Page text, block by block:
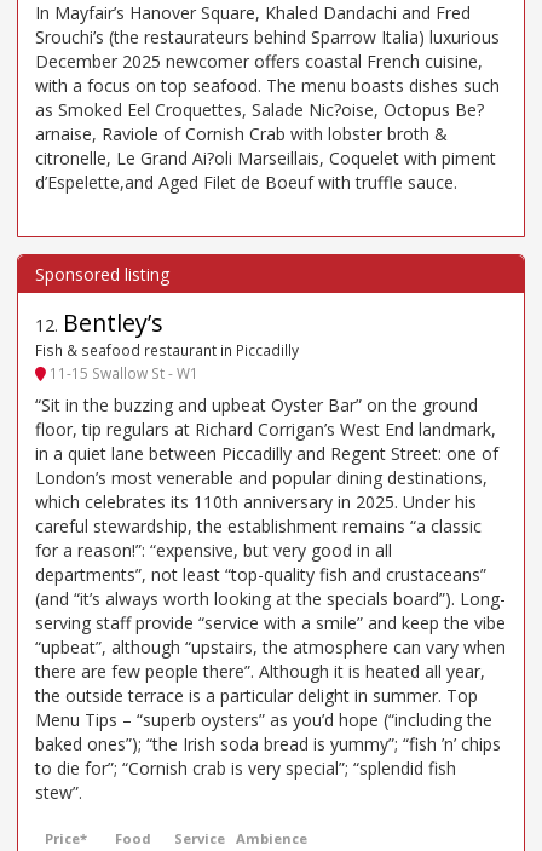
In Mayfair’s Hanover Square, Khaled Dandachi and Fred
Srouchi’s (the restaurateurs behind Sparrow Italia) luxurious
December 2025 newcomer offers coastal French cuisine,
with a focus on top seafood. The menu boasts dishes such
as Smoked Eel Croquettes, Salade Nic?oise, Octopus Be?
arnaise, Raviole of Cornish Crab with lobster broth &
citronelle, Le Grand Ai?oli Marseillais, Coquelet with piment
d’Espelette,and Aged Filet de Boeuf with truffle sauce.
12. Bentley’s
Fish & seafood restaurant in Piccadilly
11-15 Swallow St - W1
“Sit in the buzzing and upbeat Oyster Bar” on the ground
floor, tip regulars at Richard Corrigan’s West End landmark,
in a quiet lane between Piccadilly and Regent Street: one of
London’s most venerable and popular dining destinations,
which celebrates its 110th anniversary in 2025. Under his
careful stewardship, the establishment remains “a classic
for a reason!”: “expensive, but very good in all
departments”, not least “top-quality fish and crustaceans”
(and “it’s always worth looking at the specials board”). Long-
serving staff provide “service with a smile” and keep the vibe
“upbeat”, although “upstairs, the atmosphere can vary when
there are few people there”. Although it is heated all year,
the outside terrace is a particular delight in summer. Top
Menu Tips – “superb oysters” as you’d hope (“including the
baked ones”); “the Irish soda bread is yummy”; “fish ’n’ chips
to die for”; “Cornish crab is very special”; “splendid fish
stew”.
Price* Food Service Ambience